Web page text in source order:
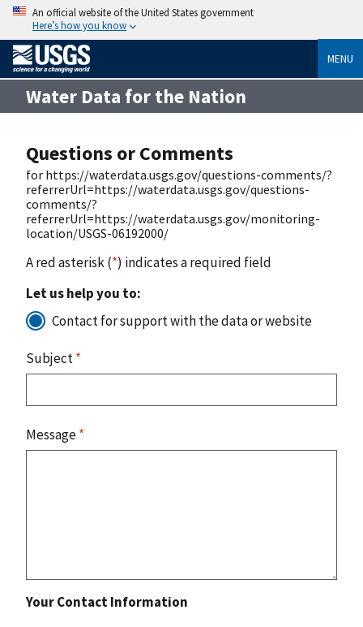
An official website of the United States government
Here’s how you know
MENU
Water Data for the Nation
Questions or Comments
for https://waterdata.usgs.gov/questions-comments/?
referrerUrl=https://waterdata.usgs.gov/questions-
comments/?
referrerUrl=https://waterdata.usgs.gov/monitoring-
location/USGS-06192000/
A red asterisk (*) indicates a required field
Let us help you to:
Contact for support with the data or website
Subject*
Message*
Your Contact Information